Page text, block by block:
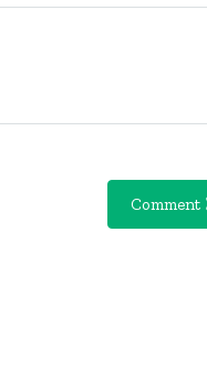
Comment